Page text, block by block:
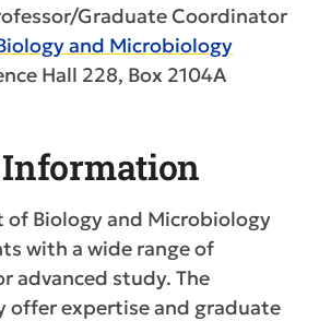
Graduate Coordinator
and Microbiology
Hall 228, Box 2104A
of Biology and Microbiology
with a wide range of
advanced study. The
offer expertise and graduate